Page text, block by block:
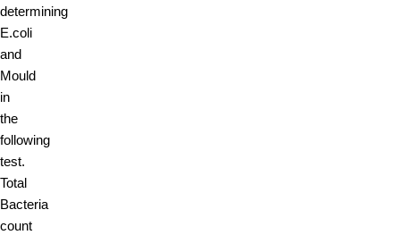
determining
E.coli
and
Mould
in
the
following
test.
Total
Bacteria
count